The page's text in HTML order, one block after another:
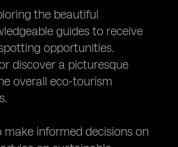
the beautiful
guides to receive
opportunities.
discover a picturesque
overall eco-tourism
informed decisions on